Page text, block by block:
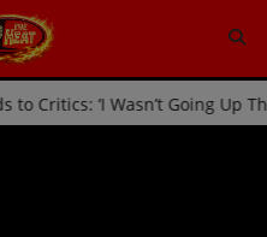
to Critics: ‘I Wasn’t Going Up